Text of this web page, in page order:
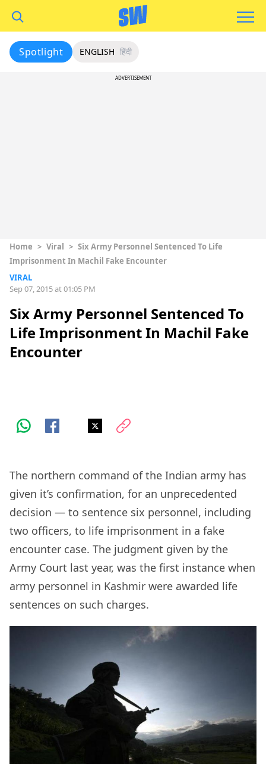
Spotlight ENGLISH हिंदी
ADVERTISEMENT
Home > Viral > Six Army Personnel Sentenced To Life
Imprisonment In Machil Fake Encounter
VIRAL
Sep 07, 2015 at 01:05 PM
Six Army Personnel Sentenced To
Life Imprisonment In Machil Fake
Encounter
The northern command of the Indian army has
given it’s confirmation, for an unprecedented
decision — to sentence six personnel, including
two officers, to life imprisonment in a fake
encounter case. The judgment given by the
Army Court last year, was the first instance when
army personnel in Kashmir were awarded life
sentences on such charges.